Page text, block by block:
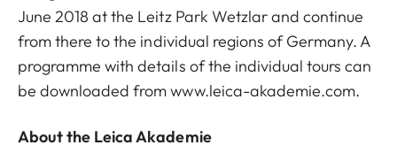
June 2018 at the Leitz Park Wetzlar and continue
from there to the individual regions of Germany. A
programme with details of the individual tours can
be downloaded from www.leica-akademie.com.
About the Leica Akademie